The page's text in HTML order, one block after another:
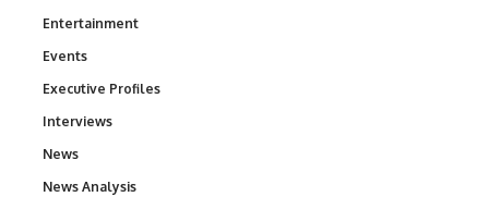
Entertainment
Events
Executive Profiles
Interviews
News
News Analysis